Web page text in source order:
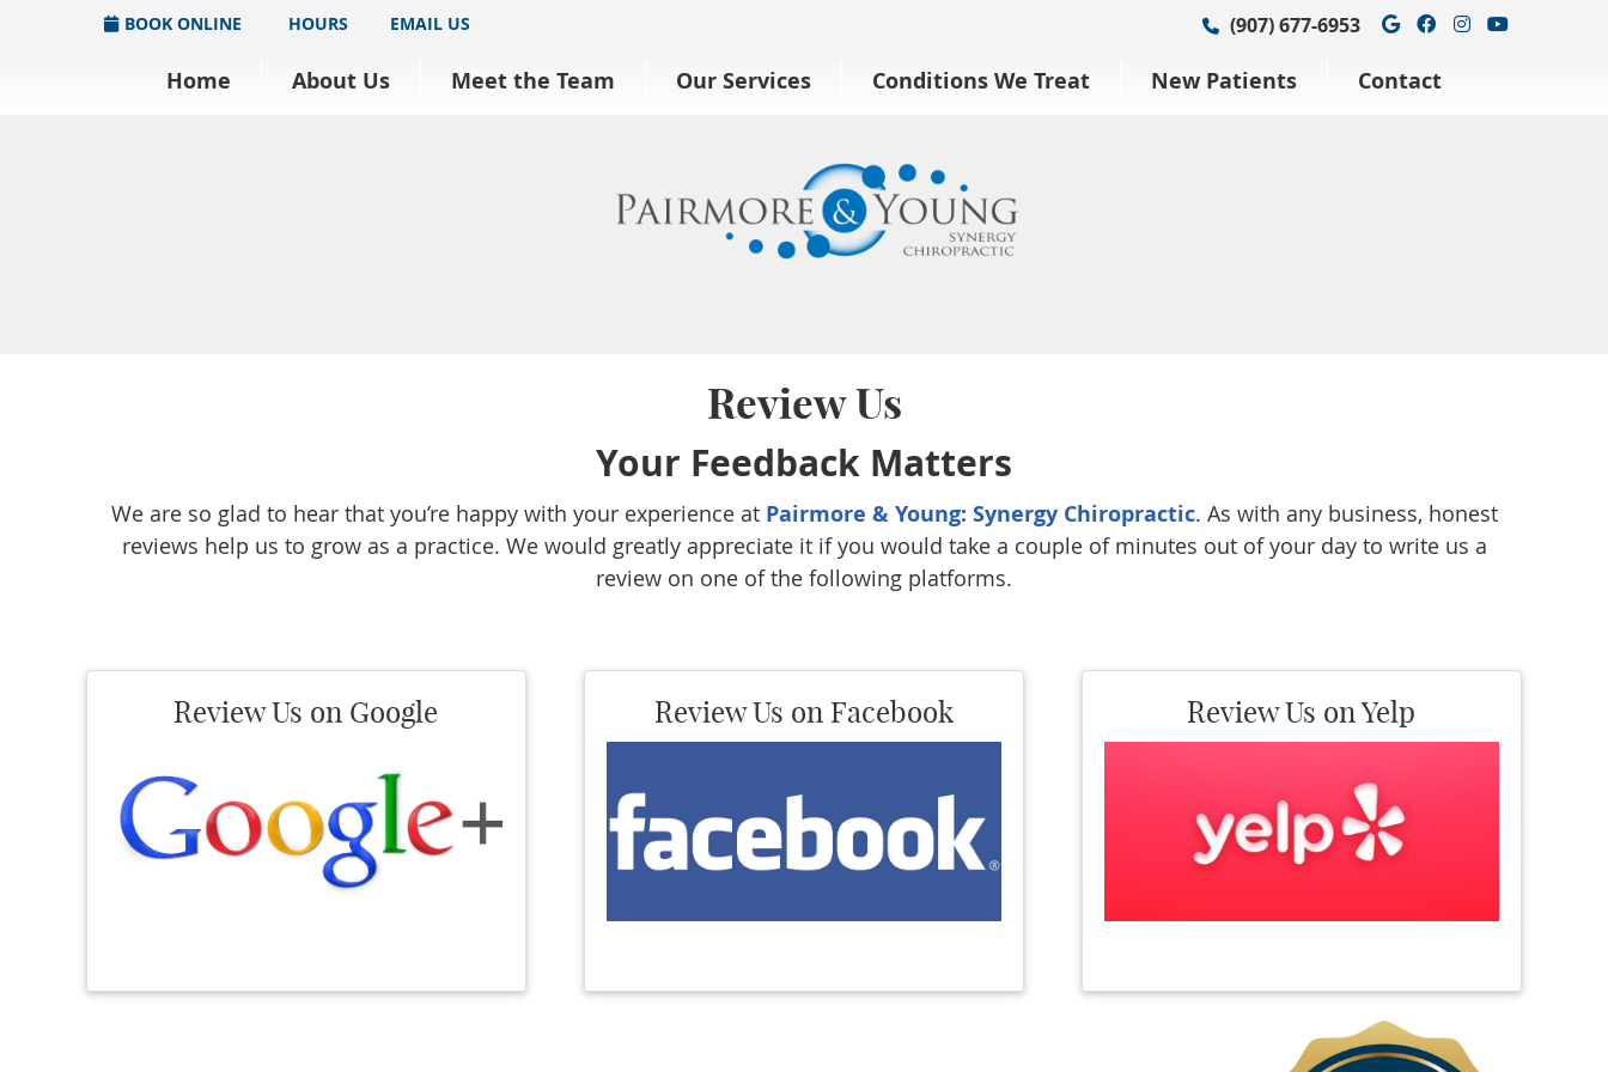
BOOK ONLINE HOURS EMAIL US Google Social
Facebook
Instagram
Youtube
(907) 677-6953
Home About Us Meet the Team Our Services Conditions We Treat New Patients Contact
Review Us
Your Feedback Matters
We are so glad to hear that you’re happy with your experience at Pairmore & Young: Synergy Chiropractic. As with any business, honest
reviews help us to grow as a practice. We would greatly appreciate it if you would take a couple of minutes out of your day to write us a
review on one of the following platforms.
Review Us on Google Review Us on Facebook Review Us on Yelp